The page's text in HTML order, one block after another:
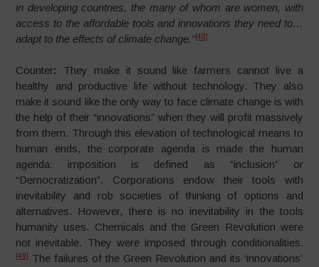
in developing countries, the many of whom are women, with
access to the affordable tools and innovations they need to…
adapt to the effects of climate change.”[48]
Counter: They make it sound like farmers cannot live a
healthy and productive life without technology. They also
make it sound like the only way to face climate change is with
the help of their “innovations” when they will profit massively
from them. Through this elevation of technological means to
human ends, the corporate agenda is made the human
agenda: imposition is defined as “inclusion” or
“Democratization”. Corporations endow their tools with
inevitability and rob societies of thinking of options and
alternatives. However, there is no inevitability in the tools
humanity uses. Chemicals and the Green Revolution were
not inevitable. They were imposed through conditionalities.
[49]
The failures of the Green Revolution and its ‘innovations’